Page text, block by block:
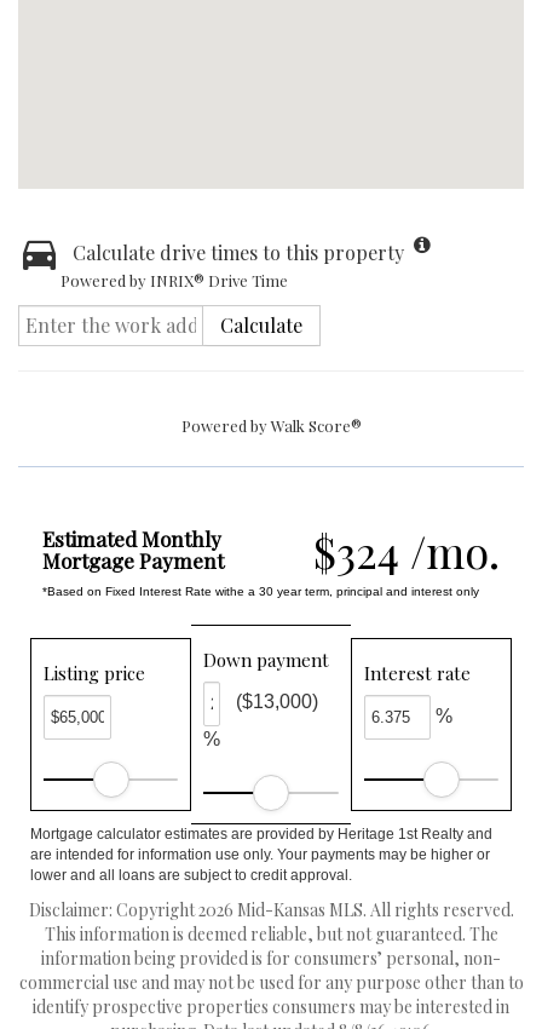
Calculate drive times to this property
Powered by INRIX® Drive Time
Calculate
Powered byWalk Score®
$324 /mo.
Estimated Monthly
Mortgage Payment
*Based on Fixed Interest Rate withe a 30 year term, principal and interest only
Listing price
Down payment
%
($13,000)
Interest rate
%
Mortgage calculator estimates are provided by Heritage 1st Realty and
are intended for information use only. Your payments may be higher or
lower and all loans are subject to credit approval.
Disclaimer: Copyright 2026 Mid-Kansas MLS. All rights reserved.
This information is deemed reliable, but not guaranteed. The
information being provided is for consumers’ personal, non-
commercial use and may not be used for any purpose other than to
identify prospective properties consumers may be interested in